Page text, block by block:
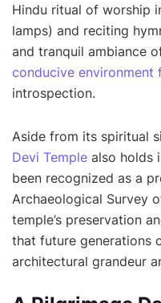
Hindu ritual of worship
lamps) and reciting
and tranquil ambiance
conducive environment
introspection.
Aside from its spiritual
Devi Temple also holds
been recognized as a
Archaeological Survey
temple’s preservation
that future generations
architectural grandeur